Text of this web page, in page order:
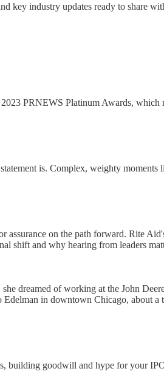
key industry updates ready to share
PRNEWS Platinum Awards, which
is. Complex, weighty
on the path forward. Rite
shift and why hearing from leaders
dreamed of working at the John
in downtown Chicago, about
building goodwill and hype for your